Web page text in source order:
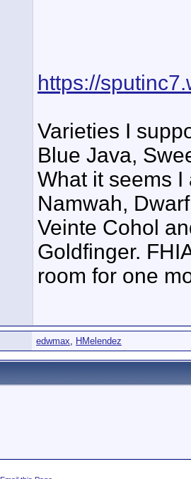
https://
Varieties I
Blue Java,
What it seems
Namwah,
Veinte Cohol
Goldfinger.
room for one
edwmax, HMelendez